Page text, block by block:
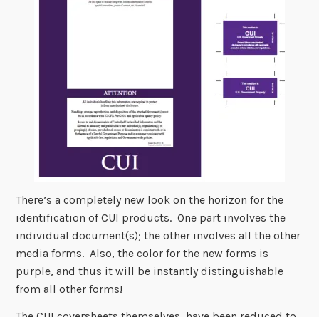
There’s a completely new look on the horizon for the
identification of CUI products. One part involves the
individual document(s); the other involves all the other
media forms. Also, the color for the new forms is
purple, and thus it will be instantly distinguishable
from all other forms!